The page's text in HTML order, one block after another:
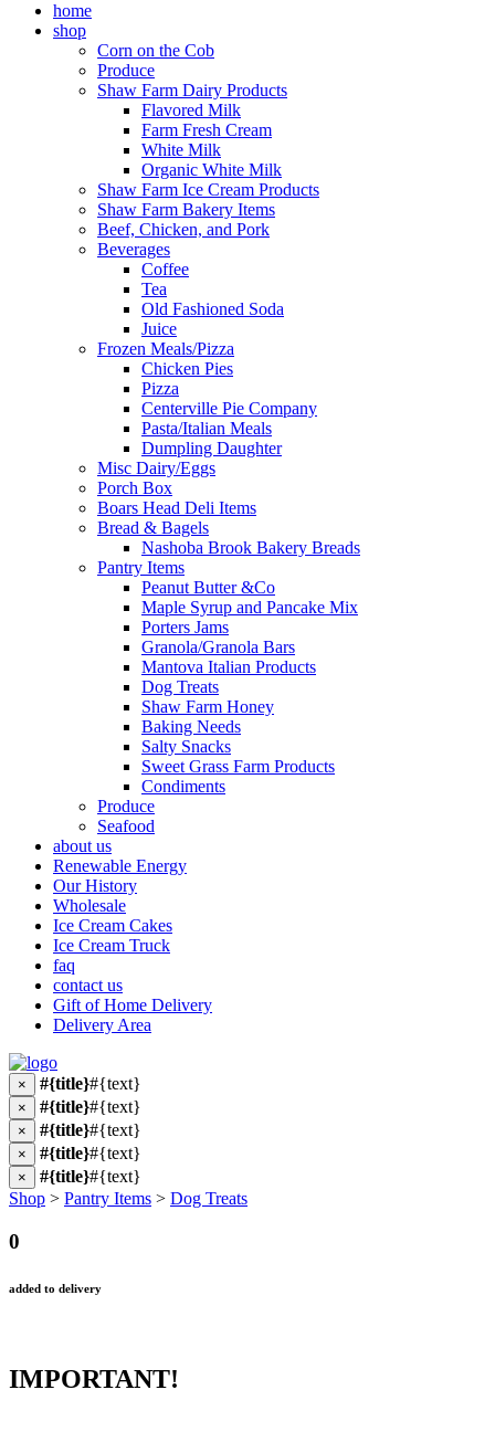
home
shop
Corn on the Cob
Produce
Shaw Farm Dairy Products
Flavored Milk
Farm Fresh Cream
White Milk
Organic White Milk
Shaw Farm Ice Cream Products
Shaw Farm Bakery Items
Beef, Chicken, and Pork
Beverages
Coffee
Tea
Old Fashioned Soda
Juice
Frozen Meals/Pizza
Chicken Pies
Pizza
Centerville Pie Company
Pasta/Italian Meals
Dumpling Daughter
Misc Dairy/Eggs
Porch Box
Boars Head Deli Items
Bread & Bagels
Nashoba Brook Bakery Breads
Pantry Items
Peanut Butter &Co
Maple Syrup and Pancake Mix
Porters Jams
Granola/Granola Bars
Mantova Italian Products
Dog Treats
Shaw Farm Honey
Baking Needs
Salty Snacks
Sweet Grass Farm Products
Condiments
Produce
Seafood
about us
Renewable Energy
Our History
Wholesale
Ice Cream Cakes
Ice Cream Truck
faq
contact us
Gift of Home Delivery
Delivery Area
× #{title}#{text}
× #{title}#{text}
× #{title}#{text}
× #{title}#{text}
× #{title}#{text}
Shop > Pantry Items > Dog Treats
0
added to delivery
IMPORTANT!